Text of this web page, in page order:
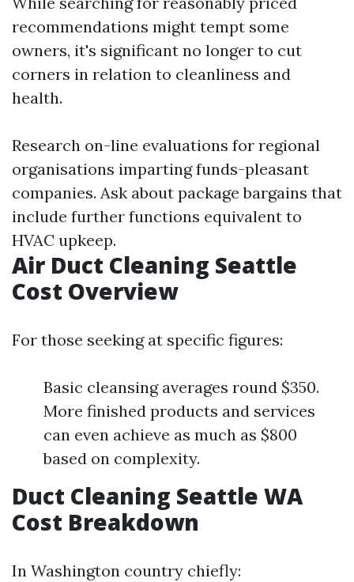
recommendations might tempt some
owners, it's significant no longer to cut
corners in relation to cleanliness and
health.
Research on-line evaluations for regional
organisations imparting funds-pleasant
companies. Ask about package bargains that
include further functions equivalent to
HVAC upkeep.
Air Duct Cleaning Seattle
Cost Overview
For those seeking at specific figures:
Basic cleansing averages round $350.
More finished products and services
can even achieve as much as $800
based on complexity.
Duct Cleaning Seattle WA
Cost Breakdown
In Washington country chiefly: